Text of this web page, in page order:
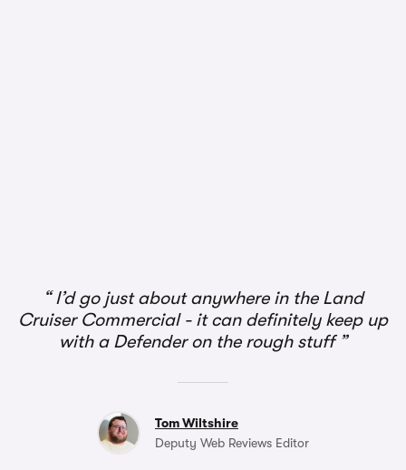
I’d go just about anywhere in the Land
Cruiser Commercial - it can definitely keep up
with a Defender on the rough stuff
Tom Wiltshire
Deputy Web Reviews Editor